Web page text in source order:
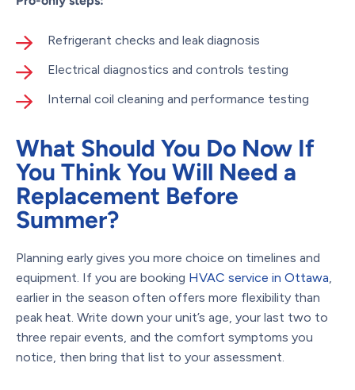
Refrigerant checks and leak diagnosis
Electrical diagnostics and controls testing
Internal coil cleaning and performance testing
What Should You Do Now If
You Think You Will Need a
Replacement Before
Summer?
Planning early gives you more choice on timelines and
equipment. If you are booking HVAC service in Ottawa
earlier in the season often offers more flexibility than
peak heat. Write down your unit’s age, your last two to
three repair events, and the comfort symptoms you
notice, then bring that list to your assessment.